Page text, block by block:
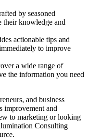
by seasoned
their knowledge and
actionable tips and
to improve
a wide range of
the information you need
and business
improvement and
to marketing or looking
Consulting